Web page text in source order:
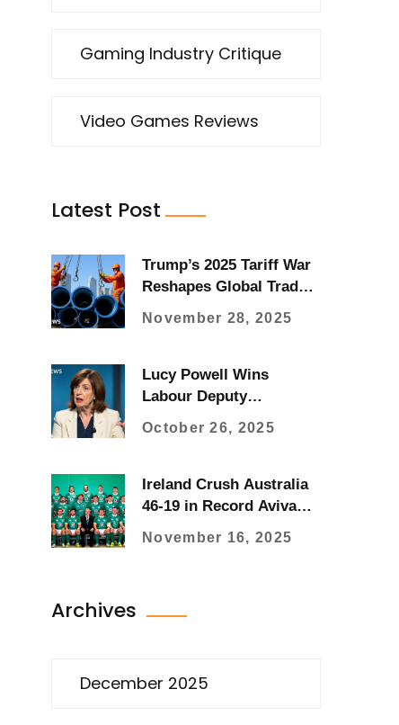
Gaming Industry Critique
Video Games Reviews
Latest Post
Trump’s 2025 Tariff War
Reshapes Global Trade
November 28, 2025
Lucy Powell Wins
Labour Deputy
Vote After Rayner
October 26, 2025
Ireland Crush Australia
46-19 in Record Aviva
November 16, 2025
Archives
December 2025